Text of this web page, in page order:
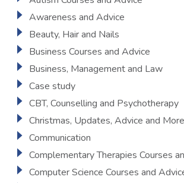
Awareness and Advice
Beauty, Hair and Nails
Business Courses and Advice
Business, Management and Law
Case study
CBT, Counselling and Psychotherapy
Christmas, Updates, Advice and More
Communication
Complementary Therapies Courses
Computer Science Courses and